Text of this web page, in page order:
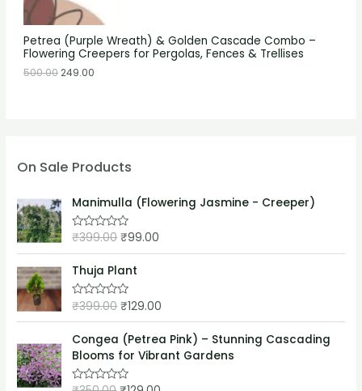
Petrea (Purple Wreath) & Golden Cascade Combo –
Flowering Creepers for Pergolas, Fences & Trellises
500.00249.00
On Sale Products
Manimulla (Flowering Jasmine - Creeper)
R
t
e
0
o
u
t
f
5
₹399.00 ₹99.00
Thuja Plant
R
t
e
d
0
o
u
₹399.00 ₹129.00
Congea (Petrea Pink) – Stunning Cascading
Blooms for Vibrant Gardens